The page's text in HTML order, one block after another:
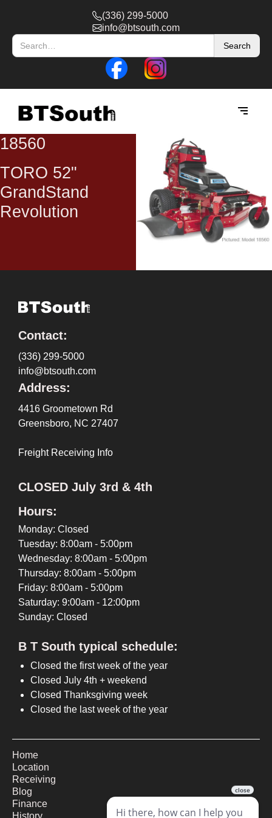
(336) 299-5000
info@btsouth.com
18560
TORO 52"
GrandStand
Revolution
Contact:
(336) 299-5000
info@btsouth.com
Address:
4416 Groometown Rd
Greensboro, NC 27407
Freight Receiving Info
CLOSED July 3rd & 4th
Hours:
Monday: Closed
Tuesday: 8:00am - 5:00pm
Wednesday: 8:00am - 5:00pm
Thursday: 8:00am - 5:00pm
Friday: 8:00am - 5:00pm
Saturday: 9:00am - 12:00pm
Sunday: Closed
B T South typical schedule:
Closed the first week of the year
Closed July 4th + weekend
Closed Thanksgiving week
Closed the last week of the year
Home
Location
Receiving
Blog
Finance
History